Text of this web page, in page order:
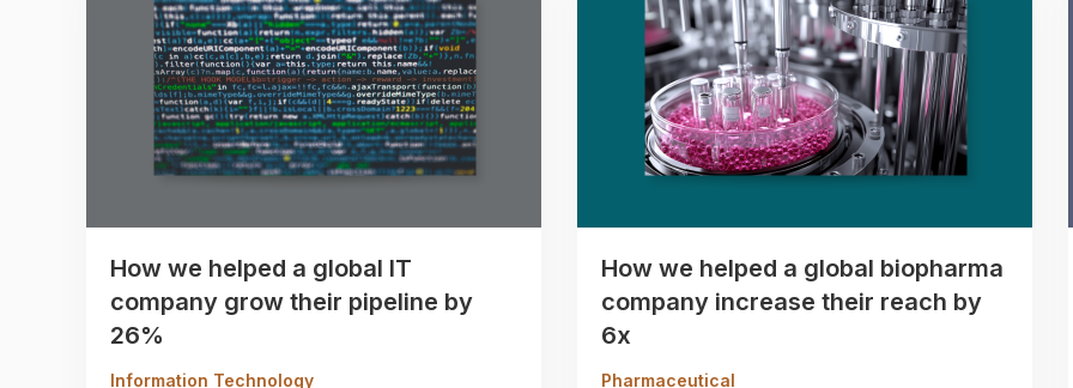
How we helped a global IT
company grow their pipeline by
26%
Information Technology
How we helped a global biopharma
company increase their reach by
6x
Pharmaceutical